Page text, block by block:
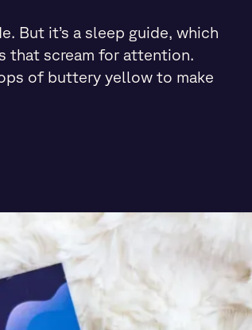
But it’s a sleep guide, which
that scream for attention.
of buttery yellow to make